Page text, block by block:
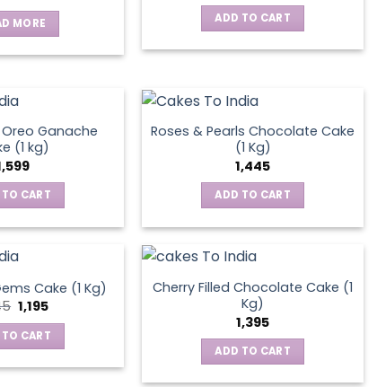
MORE ADD TO CART
Ganache
(1 kg)
CART
Roses & Pearls Chocolate Cake
(1 Kg)
1,445
ADD TO CART
Cake (1 Kg)
Original
price
was:
₹1,545.
1,195Current
is:
₹1,195.
CART
Cherry Filled Chocolate Cake (1
Kg)
1,395
ADD TO CART